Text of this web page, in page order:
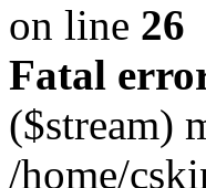
on line 26
Fatal
($stream)
/home/